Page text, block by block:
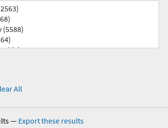
All
— Export these results